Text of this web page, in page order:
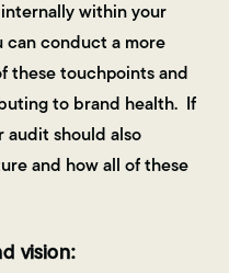
within your
can conduct a more
these touchpoints and
to brand health. If
audit should also
and how all of these
vision: